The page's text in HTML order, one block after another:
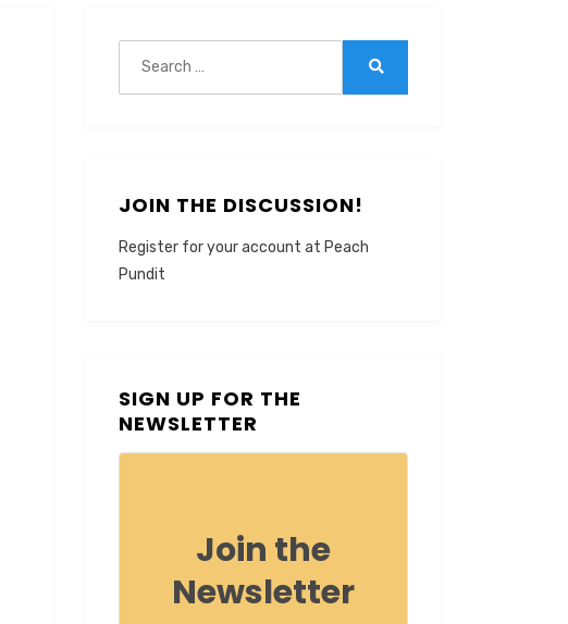
JOIN THE DISCUSSION!
Register for your account at Peach
Pundit
SIGN UP FOR THE
NEWSLETTER
Join the
Newsletter